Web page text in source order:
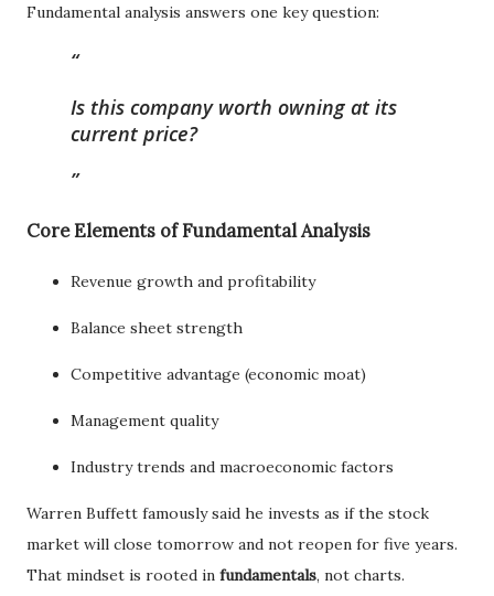
Fundamental analysis answers one key question:
Is this company worth owning at its
current price?
Core Elements of Fundamental Analysis
Revenue growth and profitability
Balance sheet strength
Competitive advantage (economic moat)
Management quality
Industry trends and macroeconomic factors
Warren Buffett famously said he invests as if the stock
market will close tomorrow and not reopen for five years.
That mindset is rooted in fundamentals, not charts.